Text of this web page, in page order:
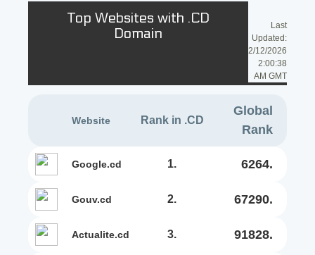
Top Websites with .CD
Domain
Last
Updated:
2/12/2026
2:00:38
AM GMT
Website Rank in .CD
Global
Rank
google.cd 1. 6264.
gouv.cd 2. 67290.
actualite.cd 3. 91828.